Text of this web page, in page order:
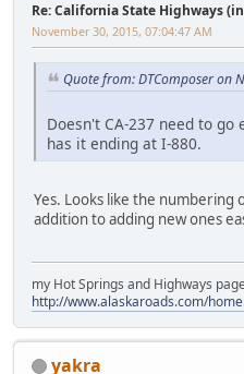
Re: California State Highways
November 30, 2015, 07:04:47 AM
Quote from: DTComposer on
Doesn't CA-237 need to go
has it ending at I-880.
Yes. Looks like the numbering
addition to adding new ones
my Hot Springs and Highways
http://www.alaskaroads.com/
yakra